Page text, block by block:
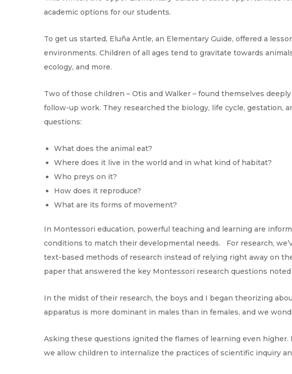
academic options for our students.
To get us started, Eluña Antle, an Elementary Guide, offered a
environments. Children of all ages tend to gravitate towards
ecology, and more.
Two of those children – Otis and Walker – found themselves
follow-up work. They researched the biology, life cycle, gestation,
questions:
What does the animal eat?
Where does it live in the world and in what kind of habitat?
Who preys on it?
How does it reproduce?
What are its forms of movement?
In Montessori education, powerful teaching and learning are
conditions to match their developmental needs. For research,
text-based methods of research instead of relying right away on
paper that answered the key Montessori research questions noted
In the midst of their research, the boys and I began theorizing
apparatus is more dominant in males than in females, and we
Asking these questions ignited the flames of learning even
we allow children to internalize the practices of scientific inquiry